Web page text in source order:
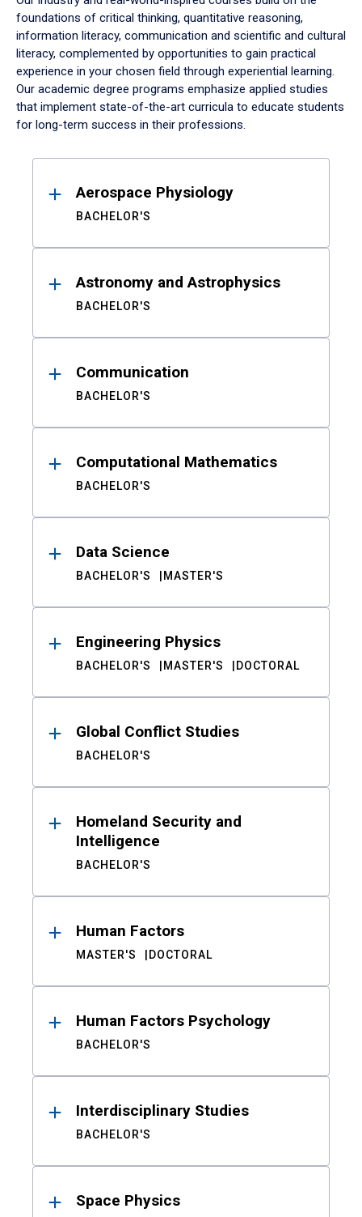
foundations of critical thinking, quantitative reasoning,
information literacy, communication and scientific and cultural
literacy, complemented by opportunities to gain practical
experience in your chosen field through experiential learning.
Our academic degree programs emphasize applied studies
that implement state-of-the-art curricula to educate students
for long-term success in their professions.
ResultsAerospace Physiology
BACHELOR'S
Astronomy and Astrophysics
BACHELOR'S
Communication
BACHELOR'S
Computational Mathematics
BACHELOR'S
Data Science
BACHELOR'S MASTER'S
Engineering Physics
BACHELOR'S MASTER'S DOCTORAL
Global Conflict Studies
BACHELOR'S
Homeland Security and
Intelligence
BACHELOR'S
Human Factors
MASTER'S DOCTORAL
Human Factors Psychology
BACHELOR'S
Interdisciplinary Studies
BACHELOR'S
Space Physics